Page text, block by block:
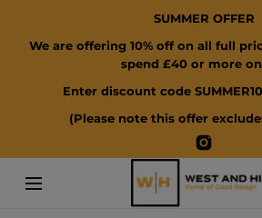
SUMMER OFFER
We are offering 10% off on all full
spend £40 or more
Enter discount code
(Please note this offer
Instagram